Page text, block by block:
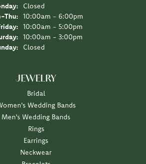
Closed
Thu: Tuesday - Thursday:
10:00am - 6:00pm
10:00am - 5:00pm
10:00am - 3:00pm
Closed
JEWELRY
Bridal
Wedding Bands
Men's Wedding Bands
Rings
Earrings
Neckwear